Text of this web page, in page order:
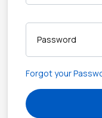
Password
Forgot your